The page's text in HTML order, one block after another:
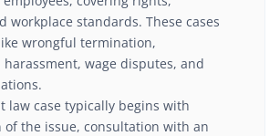
workplace standards. These cases
wrongful termination,
wage disputes, and
law case typically begins with
the issue, consultation with an